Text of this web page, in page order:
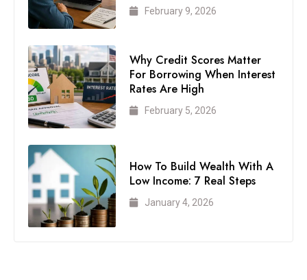
February 9, 2026
Why Credit Scores Matter
For Borrowing When Interest
Rates Are High
February 5, 2026
How To Build Wealth With A
Low Income: 7 Real Steps
January 4, 2026